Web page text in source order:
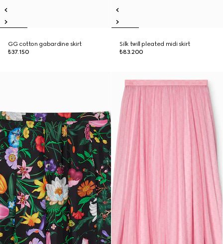
GG cotton gabardine skirt
₺37.150
Silk twill pleated midi skirt
₺83.200